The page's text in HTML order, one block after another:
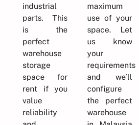
industrial
parts. This
is the
perfect
warehouse
storage
space for
rent if you
value
reliability
maximum
use of your
space. Let
us know
your
requirements
and we’ll
configure
the perfect
warehouse